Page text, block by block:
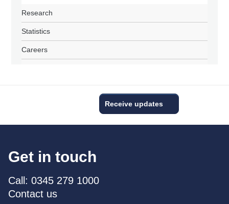
Research
Statistics
Careers
Receive updates
Get in touch
Call: 0345 279 1000
Contact us